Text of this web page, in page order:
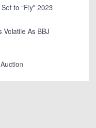
to “Fly” 2023
Volatile As BBJ